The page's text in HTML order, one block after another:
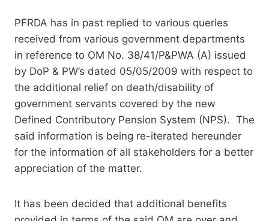
PFRDA has in past replied to various queries
received from various government departments
in reference to OM No. 38/41/P&PWA (A) issued
by DoP & PW’s dated 05/05/2009 with respect to
the additional relief on death/disability of
government servants covered by the new
Defined Contributory Pension System (NPS). The
said information is being re-iterated hereunder
for the information of all stakeholders for a better
appreciation of the matter.
It has been decided that additional benefits